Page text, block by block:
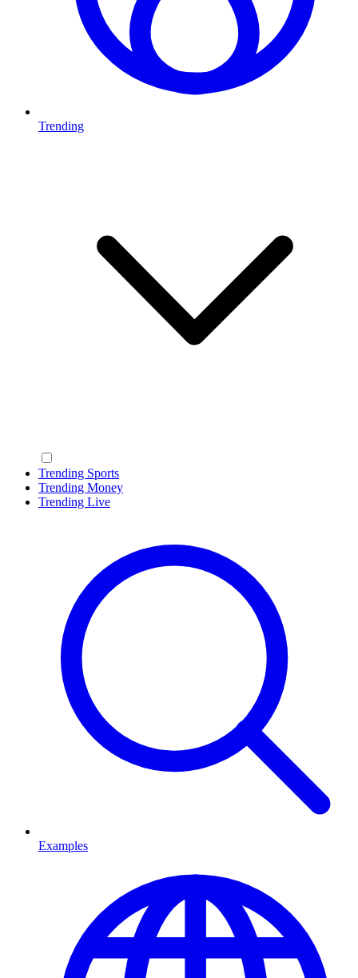
Trending
Trending Sports
Trending Money
Trending Live
Examples